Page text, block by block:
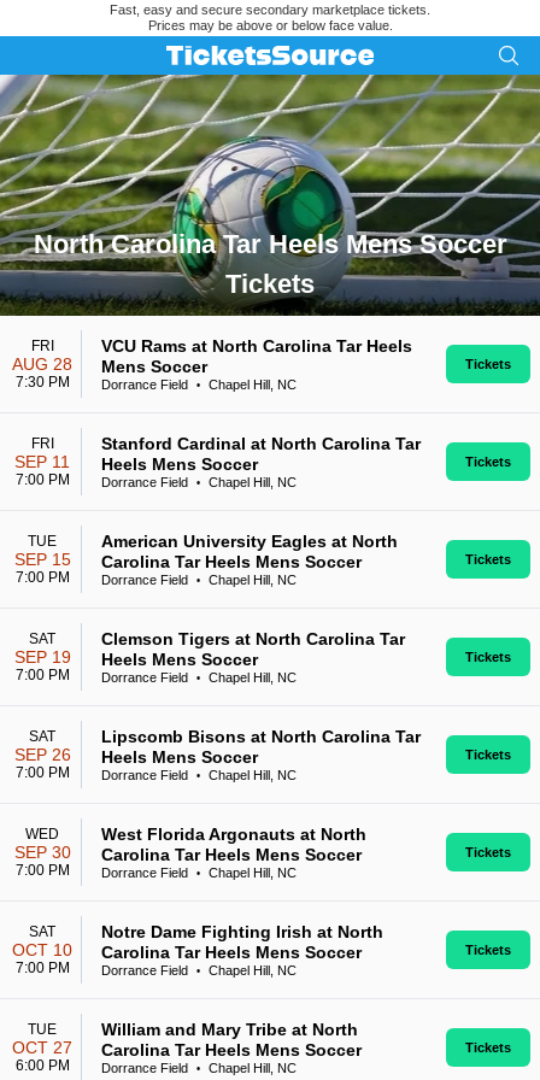
Fast, easy and secure secondary marketplace tickets.
Prices may be above or below face value.
North Carolina Tar Heels Mens Soccer
Tickets
Search results for North Carolina Tar Heels Mens Soccer
FRI
AUG 28
7:30 PM
VCU Rams at North Carolina Tar Heels
Mens Soccer
Dorrance Field • Chapel Hill, NC
Tickets
FRI
SEP 11
7:00 PM
Stanford Cardinal at North Carolina Tar
Heels Mens Soccer
Dorrance Field • Chapel Hill, NC
Tickets
TUE
SEP 15
7:00 PM
American University Eagles at North
Carolina Tar Heels Mens Soccer
Dorrance Field • Chapel Hill, NC
Tickets
SAT
SEP 19
7:00 PM
Clemson Tigers at North Carolina Tar
Heels Mens Soccer
Dorrance Field • Chapel Hill, NC
Tickets
SAT
SEP 26
7:00 PM
Lipscomb Bisons at North Carolina Tar
Heels Mens Soccer
Dorrance Field • Chapel Hill, NC
Tickets
WED
SEP 30
7:00 PM
West Florida Argonauts at North
Carolina Tar Heels Mens Soccer
Dorrance Field • Chapel Hill, NC
Tickets
SAT
OCT 10
7:00 PM
Notre Dame Fighting Irish at North
Carolina Tar Heels Mens Soccer
Dorrance Field • Chapel Hill, NC
Tickets
TUE
OCT 27
6:00 PM
William and Mary Tribe at North
Carolina Tar Heels Mens Soccer
Dorrance Field • Chapel Hill, NC
Tickets